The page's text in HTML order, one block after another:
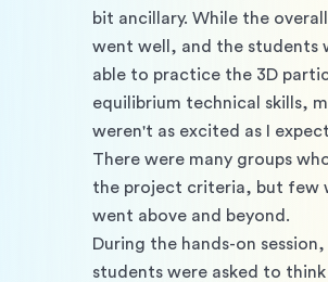
bit ancillary. While the
went well, and the students
able to practice the 3D
equilibrium technical skills,
weren't as excited as I
There were many groups
the project criteria, but few
went above and beyond.
During the hands-on session,
students were asked to